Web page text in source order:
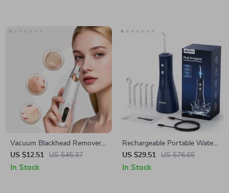
Vacuum Blackhead Remover
Pore Cleaner with 3 Suction
Modes & Skin Care Heads
US $12.51 US $45.37
In Stock
Rechargeable Portable Water
Flosser with 5 Modes &
300ML Tank
US $29.51 US $76.65
In Stock